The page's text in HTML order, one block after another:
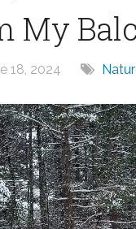
My
18, 2024